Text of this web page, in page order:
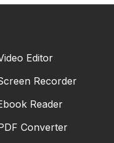
Editor
Recorder
Reader
Converter